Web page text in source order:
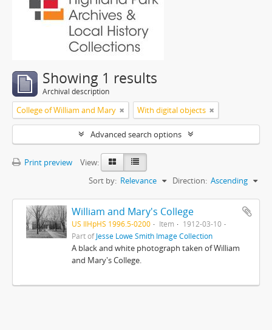
Showing 1 results
Archival description
College of William and Mary With digital objects
Advanced search options
Print preview
View:
Sort by: Relevance Direction: Ascending
William and Mary's College
US IlHpHS 1996.5-0200 Item
1912-03-10
Part ofJesse Lowe Smith Image Collection
A black and white photograph taken of William
and Mary's College.